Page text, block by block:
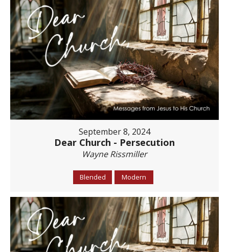
September 8, 2024
Dear Church - Persecution
Wayne Rissmiller
Blended Modern